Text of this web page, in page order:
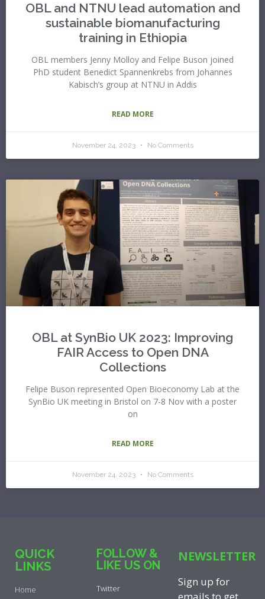
OBL and NTNU lead automation and
sustainable biomanufacturing
training in Ethiopia
OBL members Jenny Molloy and Felipe Buson joined
PhD student Benedict Spannenkrebs from Johannes
Kabisch’s group at NTNU in Addis
READ MORE
November 24, 2023 No Comments
OBL at SynBio UK 2023: Improving
FAIR Access to Open DNA
Collections
Felipe Buson represented Open Bioeconomy Lab at the
SynBio UK meeting in Bristol on 7-8 Nov with a poster
on
READ MORE
November 24, 2023 No Comments
QUICK
LINKS
Home
FOLLOW &
LIKE US ON
Twitter
NEWSLETTER
Sign up for